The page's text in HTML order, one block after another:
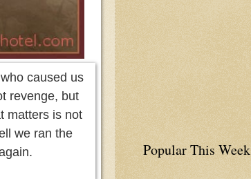
caused us
revenge, but
matters is not
we ran the
Popular This Week